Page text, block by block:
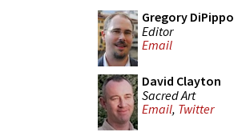
Gregory DiPippo
Editor
Email
David Clayton
Sacred Art
Email, Twitter